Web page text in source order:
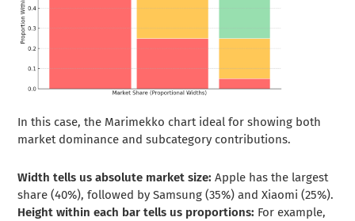
In this case, the Marimekko chart ideal for showing both
market dominance and subcategory contributions.
Width tells us absolute market size: Apple has the largest
share (40%), followed by Samsung (35%) and Xiaomi (25%).
Height within each bar tells us proportions: For example,